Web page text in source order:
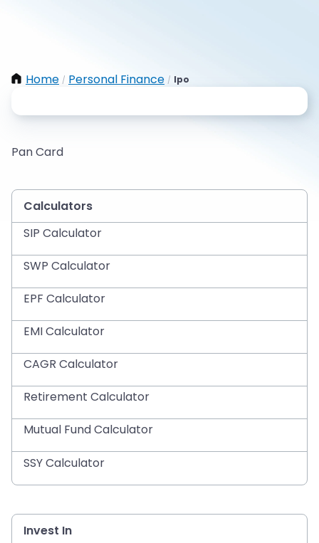
Home / Personal Finance / Ipo
Pan Card
Calculators
SIP Calculator
SWP Calculator
EPF Calculator
EMI Calculator
CAGR Calculator
Retirement Calculator
Mutual Fund Calculator
SSY Calculator
Invest In